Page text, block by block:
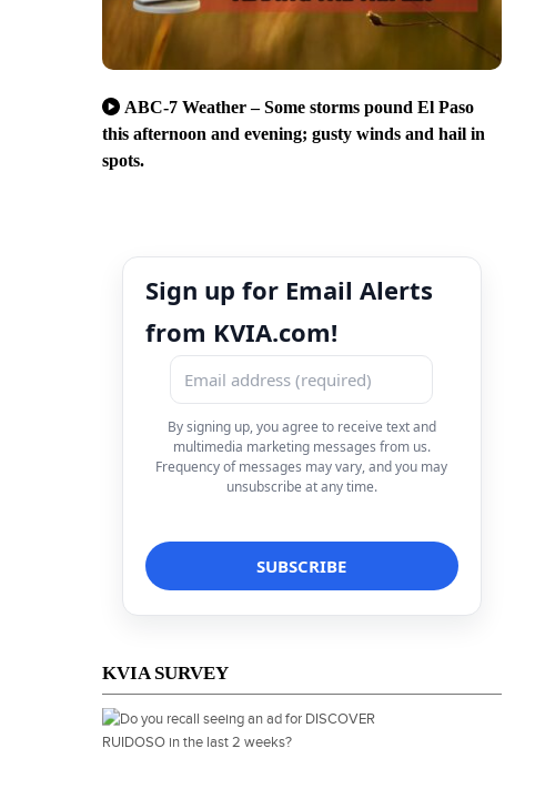
ABC-7 Weather – Some storms pound El Paso
this afternoon and evening; gusty winds and hail in
spots.
Sign up for Email Alerts
from KVIA.com!
By signing up, you agree to receive text and
multimedia marketing messages from us.
Frequency of messages may vary, and you may
unsubscribe at any time.
KVIA SURVEY